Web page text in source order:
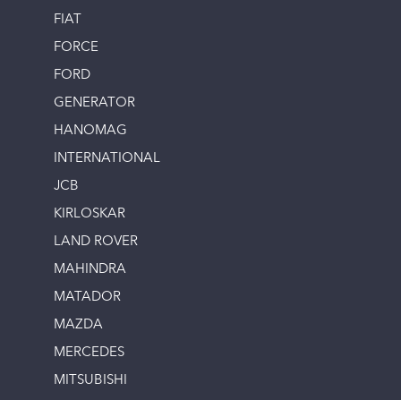
FIAT
FORCE
FORD
GENERATOR
HANOMAG
INTERNATIONAL
JCB
KIRLOSKAR
LAND ROVER
MAHINDRA
MATADOR
MAZDA
MERCEDES
MITSUBISHI